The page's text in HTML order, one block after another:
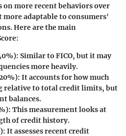
on more recent behaviors over
adaptable to consumers'
Here are the main
: Similar to FICO, but it may
more heavily.
: It accounts for how much
relative to total credit limits, but
balances.
: This measurement looks at
of credit history.
: It assesses recent credit